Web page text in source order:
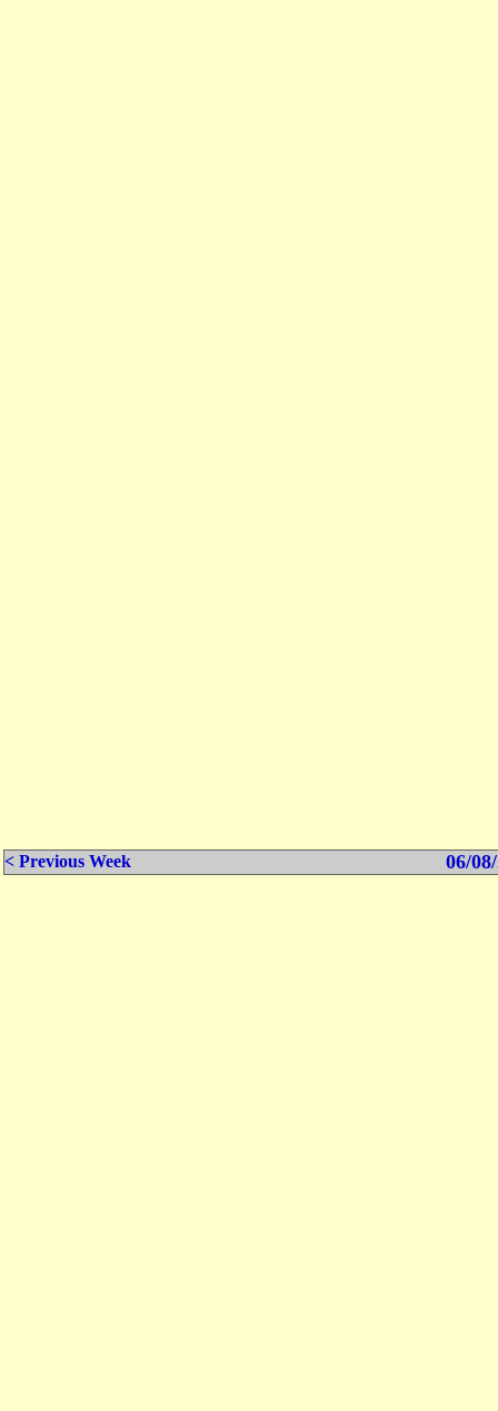
< Previous Week 06/